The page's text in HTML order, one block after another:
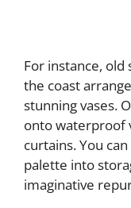
For instance,
the coast
stunning vases.
onto waterproof
curtains. You
palette into
imaginative